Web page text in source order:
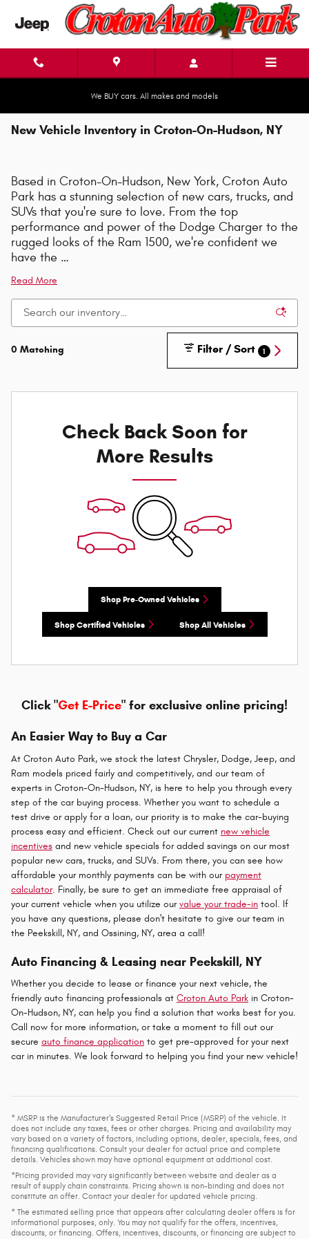
Skip to main content
We BUY cars. All makes and models
New Vehicle Inventory in Croton-On-Hudson, NY
Based in Croton-On-Hudson, New York, Croton Auto
Park has a stunning selection of new cars, trucks, and
SUVs that you're sure to love. From the top
performance and power of the Dodge Charger to the
rugged looks of the Ram 1500, we're confident we
have the …
Read More
0 Matching Filter / Sort 1
Check Back Soon for
More Results
Shop Pre-Owned Vehicles
Shop Certified Vehicles Shop All Vehicles
Click "Get E-Price" for exclusive online pricing!
An Easier Way to Buy a Car
At Croton Auto Park, we stock the latest Chrysler, Dodge, Jeep, and
Ram models priced fairly and competitively, and our team of
experts in Croton-On-Hudson, NY, is here to help you through every
step of the car buying process. Whether you want to schedule a
test drive or apply for a loan, our priority is to make the car-buying
process easy and efficient. Check out our current new vehicle
incentives and new vehicle specials for added savings on our most
popular new cars, trucks, and SUVs. From there, you can see how
affordable your monthly payments can be with our payment
calculator. Finally, be sure to get an immediate free appraisal of
your current vehicle when you utilize ourvalue your trade-in tool. If
you have any questions, please don't hesitate to give our team in
the Peekskill, NY, and Ossining, NY, area a call!
Auto Financing & Leasing near Peekskill, NY
Whether you decide to lease or finance your next vehicle, the
friendly auto financing professionals at Croton Auto Park in Croton-
On-Hudson, NY, can help you find a solution that works best for you.
Call now for more information, or take a moment to fill out our
secure auto finance application to get pre-approved for your next
car in minutes. We look forward to helping you find your new vehicle!
* MSRP is the Manufacturer's Suggested Retail Price (MSRP) of the vehicle. It
does not include any taxes, fees or other charges. Pricing and availability may
vary based on a variety of factors, including options, dealer, specials, fees, and
financing qualifications. Consult your dealer for actual price and complete
details. Vehicles shown may have optional equipment at additional cost.
*Pricing provided may vary significantly between website and dealer as a
result of supply chain constraints. Pricing shown is non-binding and does not
constitute an offer. Contact your dealer for updated vehicle pricing.
* The estimated selling price that appears after calculating dealer offers is for
informational purposes, only. You may not qualify for the offers, incentives,
discounts, or financing. Offers, incentives, discounts, or financing are subject to